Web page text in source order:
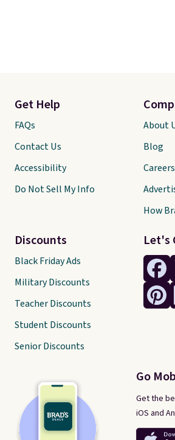
Let's
Go
Get the
iOS and
Get Help
FAQs
Contact Us
Accessibility
Do Not Sell My Info
Discounts
Black Friday Ads
Military Discounts
Teacher Discounts
Student Discounts
Senior Discounts
About
Blog
Careers
How